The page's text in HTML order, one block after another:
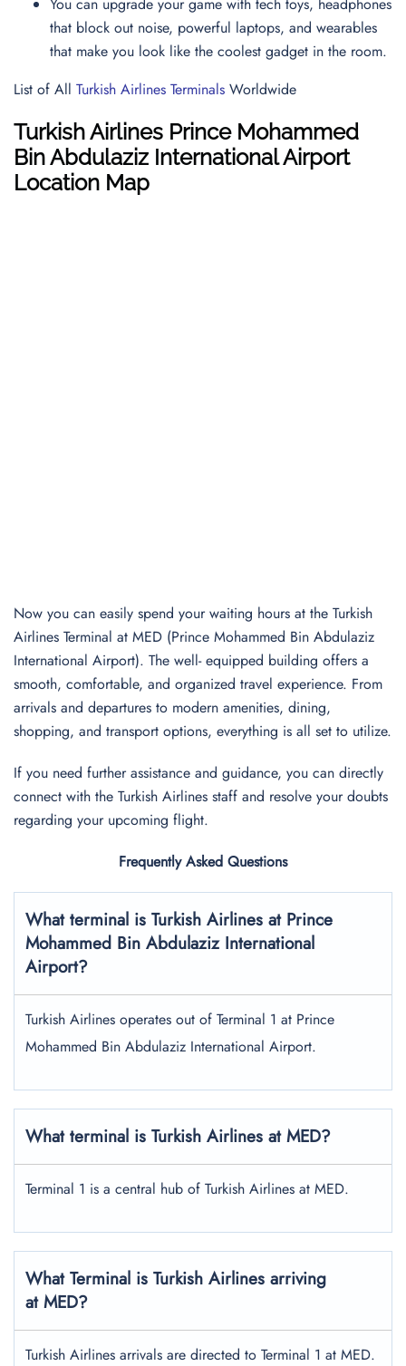
that block out noise, powerful laptops, and wearables
that make you look like the coolest gadget in the room.
List of All Turkish Airlines Terminals Worldwide
Turkish Airlines Prince Mohammed
Bin Abdulaziz International Airport
Location Map
Now you can easily spend your waiting hours at the Turkish
Airlines Terminal at MED (Prince Mohammed Bin Abdulaziz
International Airport). The well- equipped building offers a
smooth, comfortable, and organized travel experience. From
arrivals and departures to modern amenities, dining,
shopping, and transport options, everything is all set to utilize.
If you need further assistance and guidance, you can directly
connect with the Turkish Airlines staff and resolve your doubts
regarding your upcoming flight.
Frequently Asked Questions
What terminal is Turkish Airlines at Prince
Mohammed Bin Abdulaziz International
Airport?
Turkish Airlines operates out of Terminal 1 at Prince
Mohammed Bin Abdulaziz International Airport.
What terminal is Turkish Airlines at MED?
Terminal 1 is a central hub of Turkish Airlines at MED.
What Terminal is Turkish Airlines arriving
at MED?
Turkish Airlines arrivals are directed to Terminal 1 at MED.